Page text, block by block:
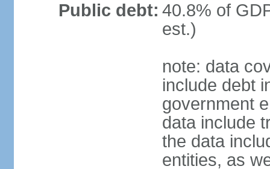
Public debt: 40.8% of
est.)
note: data
include debt
government
data include
the data
entities, as